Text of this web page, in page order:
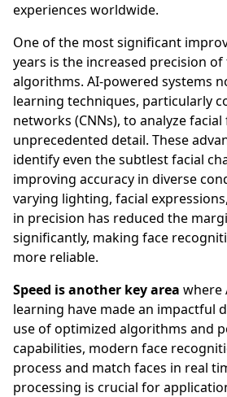
experiences worldwide.
One of the most significant
years is the increased precision
algorithms. AI-powered systems
learning techniques, particularly
networks (CNNs), to analyze
unprecedented detail. These
identify even the subtlest facial
improving accuracy in diverse
varying lighting, facial
in precision has reduced the
significantly, making face
more reliable.
Speed is another key area where
learning have made an impactful
use of optimized algorithms and
capabilities, modern face
process and match faces in real
processing is crucial for